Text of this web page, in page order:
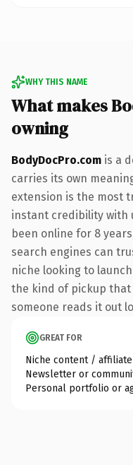
WHY THIS NAME
What makes
owning
BodyDocPro.com is a
carries its own
extension is the most
instant credibility with
been online for 8
search engines can
niche looking to
the kind of pickup
someone reads it out
GREAT FOR
Niche content /
Newsletter or
Personal portfolio or